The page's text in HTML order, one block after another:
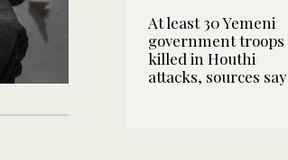
At least 30 Yemeni
government troops
killed in Houthi
attacks, sources say